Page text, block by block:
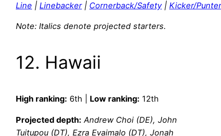
Line | Linebacker| Cornerback/Safety | Kicker/Punter
Note: Italics denote projected starters.
12. Hawaii
High ranking: 6th | Low ranking: 12th
Projected depth: Andrew Choi (DE), John
Tuitupou (DT), Ezra Evaimalo (DT), Jonah